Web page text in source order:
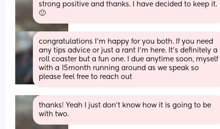
strong positive and thanks. I have decided to keep it.
🙂
congratulations I'm happy for you both. If you need
any tips advice or just a rant I'm here. It's definitely a
roll coaster but a fun one. I due anytime soon, myself
with a 15month running around as we speak so
please feel free to reach out
thanks! Yeah I just don’t know how it is going to be
with two.